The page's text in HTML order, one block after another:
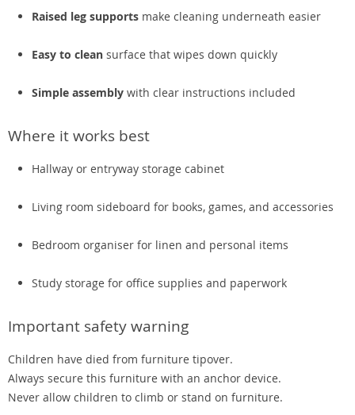
Raised leg supports make cleaning underneath easier
Easy to clean surface that wipes down quickly
Simple assembly with clear instructions included
Where it works best
Hallway or entryway storage cabinet
Living room sideboard for books, games, and accessories
Bedroom organiser for linen and personal items
Study storage for office supplies and paperwork
Important safety warning
Children have died from furniture tipover.
Always secure this furniture with an anchor device.
Never allow children to climb or stand on furniture.